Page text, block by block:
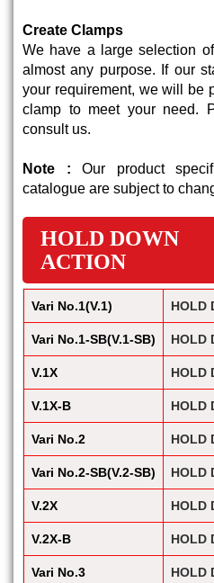
Create Clamps
We have a large selection
almost any purpose. If our
your requirement, we will be
clamp to meet your need.
consult us.
Note :Our product
catalogue are subject to
HOLD DOWN
ACTION
Vari No.1(V.1) HOLD
Vari No.1-SB(V.1-SB) HOLD
V.1X HOLD
V.1X-B HOLD
Vari No.2 HOLD
Vari No.2-SB(V.2-SB) HOLD
V.2X HOLD
V.2X-B HOLD
Vari No.3 HOLD